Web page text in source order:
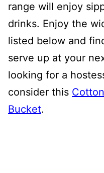
range will enjoy
drinks. Enjoy the
listed below and
serve up at your
looking for a
consider this
Bucket.